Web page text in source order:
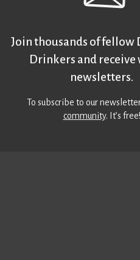
Join thousands of fellow
Drinkers and receive
newsletters.
To subscribe to our
community. It’s free!